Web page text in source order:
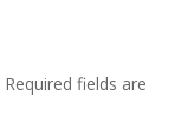
Required fields are